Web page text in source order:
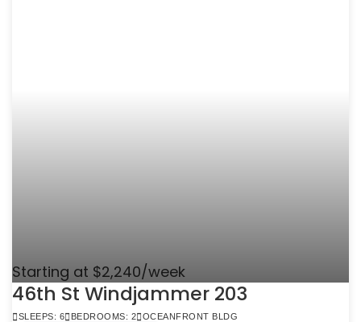
Starting at $2,240/week
46th St Windjammer 203
SLEEPS: 6 BEDROOMS: 2 OCEANFRONT BLDG